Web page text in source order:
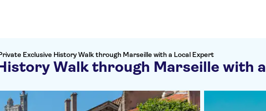
Exclusive History Walk through Marseille with a Local Expert
Walk through Marseille with a